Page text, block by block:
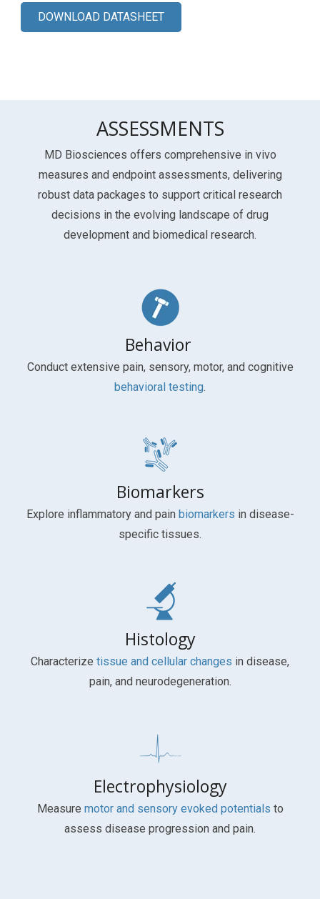
DOWNLOAD DATASHEET
ASSESSMENTS
MD Biosciences offers comprehensive in vivo
measures and endpoint assessments, delivering
robust data packages to support critical research
decisions in the evolving landscape of drug
development and biomedical research.
Behavior
Conduct extensive pain, sensory, motor, and cognitive
behavioral testing.
Biomarkers
Explore inflammatory and pain biomarkers in disease-
specific tissues.
Histology
Characterize tissue and cellular changes in disease,
pain, and neurodegeneration.
Electrophysiology
Measure motor and sensory evoked potentials to
assess disease progression and pain.